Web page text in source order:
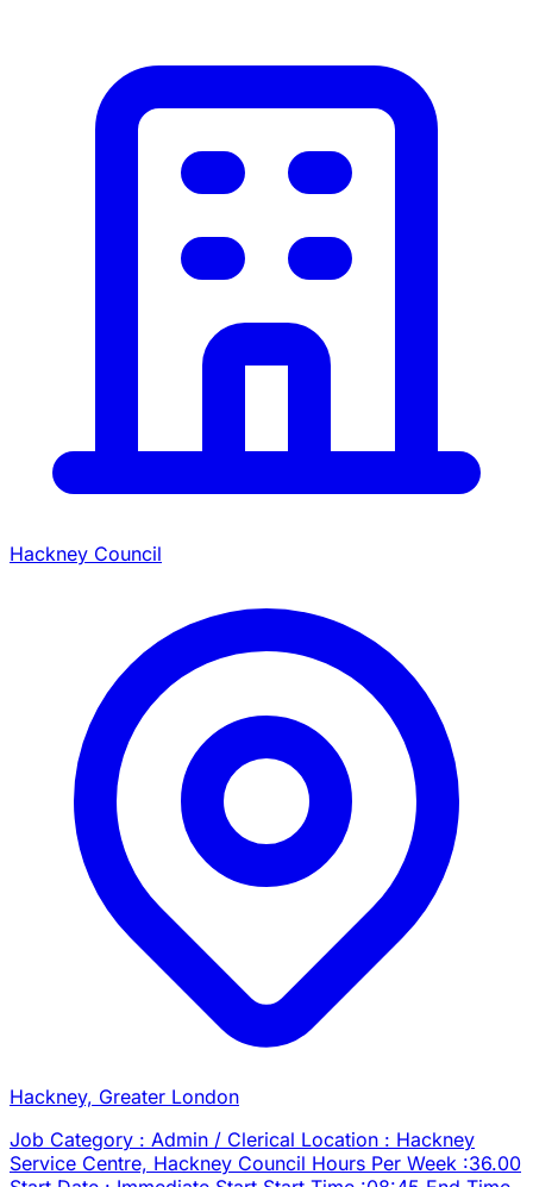
Hackney Council
Hackney, Greater London
Job Category : Admin / Clerical Location : Hackney
Service Centre, Hackney Council Hours Per Week :36.00